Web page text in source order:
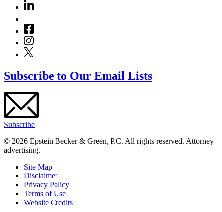
Subscribe to Our Email Lists
Subscribe
© 2026 Epstein Becker & Green, P.C. All rights reserved. Attorney
advertising.
Site Map
Disclaimer
Privacy Policy
Terms of Use
Website Credits